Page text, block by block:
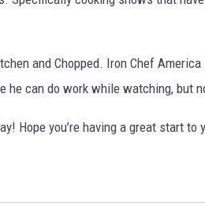
and Chopped. Iron Chef
he can do work while watching, but
Hope you’re having a great start to